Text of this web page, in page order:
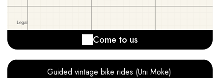
Come to us
Guided vintage bike rides (Uni Moke)